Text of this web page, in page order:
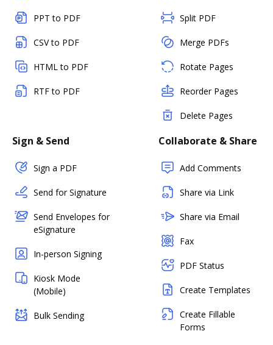
PPT to PDF
CSV to PDF
HTML to PDF
RTF to PDF
Split PDF
Merge PDFs
Rotate Pages
Reorder Pages
Delete Pages
Sign & Send
Sign a PDF
Send for Signature
Send Envelopes for
eSignature
In-person Signing
Kiosk Mode
(Mobile)
Bulk Sending
Collaborate & Share
Add Comments
Share via Link
Share via Email
Fax
PDF Status
Create Templates
Create Fillable
Forms